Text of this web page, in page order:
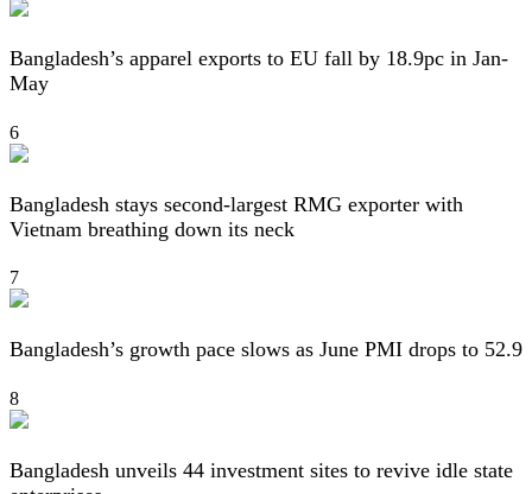
Bangladesh’s apparel exports to EU fall by 18.9pc in Jan-
May
6
Bangladesh stays second-largest RMG exporter with
Vietnam breathing down its neck
7
Bangladesh’s growth pace slows as June PMI drops to 52.9
8
Bangladesh unveils 44 investment sites to revive idle state